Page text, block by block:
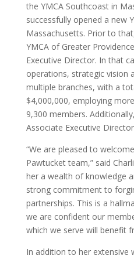
the YMCA Southcoast in
successfully opened a new
Massachusetts. Prior to
YMCA of Greater
Executive Director. In that
operations, strategic vision
multiple branches, with a
$4,000,000, employing
9,300 members.
Associate Executive
“We are pleased to
Pawtucket team,” said
her a wealth of knowledge
strong commitment to
partnerships. This is a
we are confident our
which we serve will benefit
In addition to her extensive